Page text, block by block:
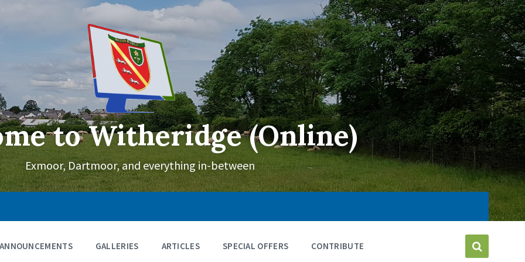
to Witheridge (Online)
Exmoor, Dartmoor, and everything in-between
ANNOUNCEMENTS GALLERIES ARTICLES SPECIAL OFFERS CONTRIBUTE